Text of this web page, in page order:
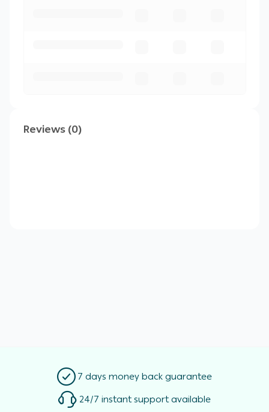
brand and number in all store notifications.
Reviews (0)
7 days money back guarantee
24/7 instant support available